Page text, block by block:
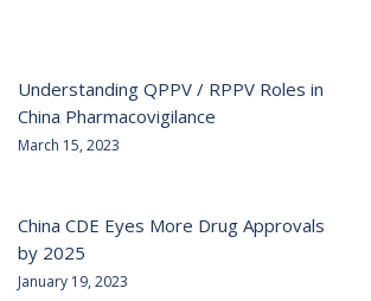
Understanding QPPV / RPPV Roles in
China Pharmacovigilance
March 15, 2023
China CDE Eyes More Drug Approvals
by 2025
January 19, 2023